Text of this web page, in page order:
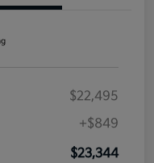
$22,495
+$849
$23,344